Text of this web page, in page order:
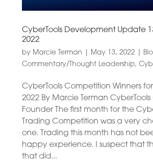
CyberTools Development Update
2022
by Marcie Terman May 13, 2022
Commentary/Thought Leadership,
CyberTools Competition Winners
2022 By Marcie Terman CyberTools
Founder The first month for the
Trading Competition was a very
one. Trading this month has not
happy experience. I suspect that
that did...